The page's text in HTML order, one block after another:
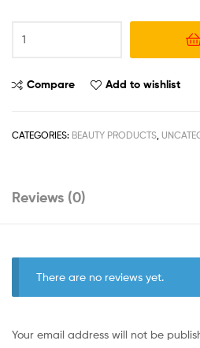
Compare Add to wishlist
CATEGORIES: BEAUTY PRODUCTS
Reviews (0)
There are no reviews yet.
Your email address will not be